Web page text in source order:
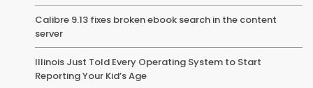
Calibre 9.13 fixes broken ebook search in the content
server
Illinois Just Told Every Operating System to Start
Reporting Your Kid’s Age